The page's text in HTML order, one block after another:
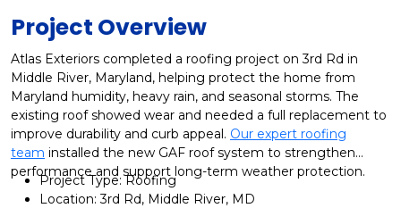
Project Overview
Atlas Exteriors completed a roofing project on 3rd Rd in
Middle River, Maryland, helping protect the home from
Maryland humidity, heavy rain, and seasonal storms. The
existing roof showed wear and needed a full replacement to
improve durability and curb appeal. Our expert roofing
team installed the new GAF roof system to strengthen
performance and support long-term weather protection.
Project Type: Roofing
Location: 3rd Rd, Middle River, MD